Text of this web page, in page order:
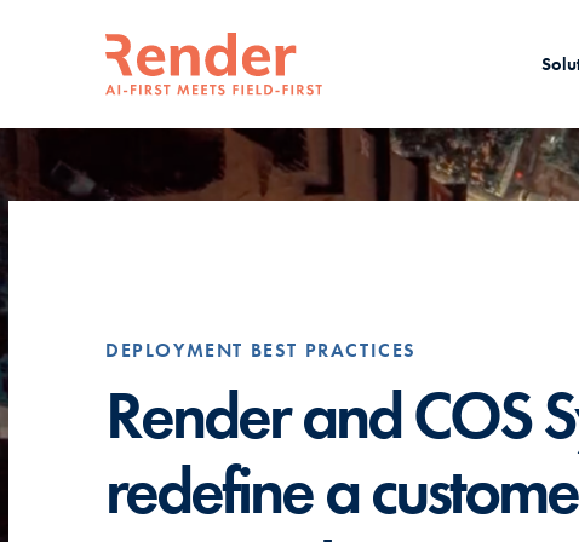
DEPLOYMENT BEST PRACTICES
Render and COS
redefine a